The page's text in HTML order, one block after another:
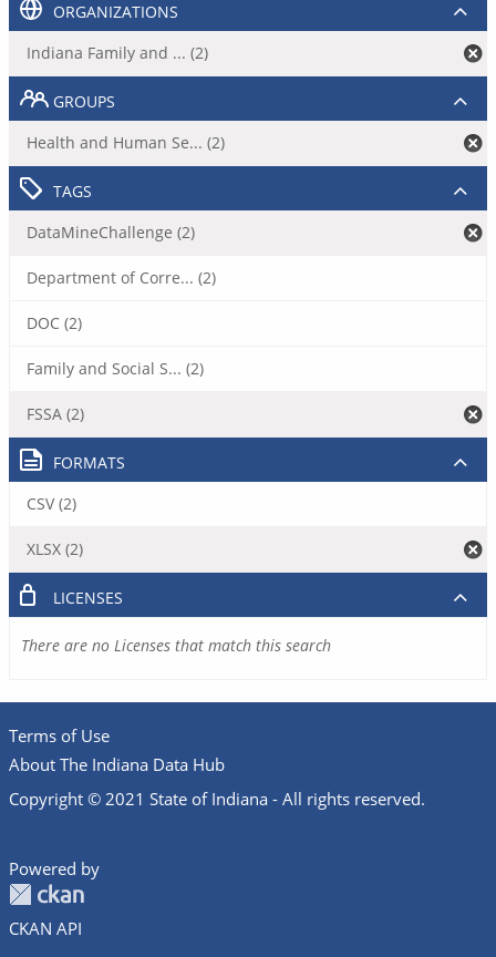
ORGANIZATIONS
Indiana Family and ... (2)
GROUPS
Health and Human Se... (2)
TAGS
DataMineChallenge (2)
Department of Corre... (2)
DOC (2)
Family and Social S... (2)
FSSA (2)
FORMATS
CSV (2)
XLSX (2)
LICENSES
There are no Licenses that match this search
Terms of Use
About The Indiana Data Hub
Copyright © 2021 State of Indiana - All rights reserved.
Powered by
CKAN API